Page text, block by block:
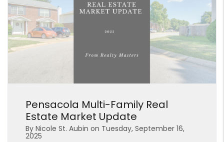
Pensacola Multi-Family Real
Estate Market Update
By Nicole St. Aubin on Tuesday, September 16,
2025